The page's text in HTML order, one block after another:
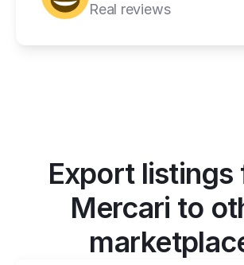
Real reviews
Export listings
Mercari to